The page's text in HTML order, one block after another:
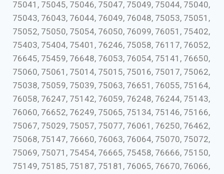
75041, 75045, 75046, 75047, 75049, 75044, 75040,
75043, 76043, 76044, 76049, 76048, 75053, 75051,
75052, 75050, 75054, 76050, 76099, 76051, 75402,
75403, 75404, 75401, 76246, 75058, 76117, 76052,
76645, 75459, 76648, 76053, 76054, 75141, 76650,
75060, 75061, 75014, 75015, 75016, 75017, 75062,
75038, 75059, 75039, 75063, 76651, 76055, 75164,
76058, 76247, 75142, 76059, 76248, 76244, 75143,
76060, 76652, 76249, 75065, 75134, 75146, 75166,
75067, 75029, 75057, 75077, 76061, 76250, 76462,
75068, 75147, 76660, 76063, 76064, 75070, 75072,
75069, 75071, 75454, 76665, 75458, 76666, 75150,
75149, 75185, 75187, 75181, 76065, 76670, 76066,